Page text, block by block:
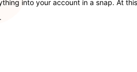
into your account in a snap. At